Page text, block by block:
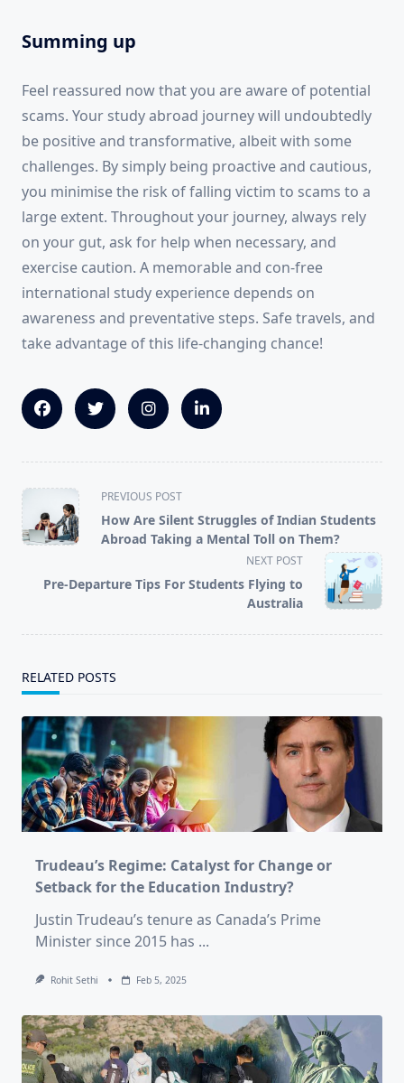
Summing up
Feel reassured now that you are aware of potential
scams. Your study abroad journey will undoubtedly
be positive and transformative, albeit with some
challenges. By simply being proactive and cautious,
you minimise the risk of falling victim to scams to a
large extent. Throughout your journey, always rely
on your gut, ask for help when necessary, and
exercise caution. A memorable and con-free
international study experience depends on
awareness and preventative steps. Safe travels, and
take advantage of this life-changing chance!
<span
class="nav-
subtitle
reader-
PREVIOUS POST
How Are Silent Struggles of Indian Students
Abroad Taking a Mental Toll on Them?
NEXT POST
Pre-Departure Tips For Students Flying to
Australia
RELATED POSTS
Trudeau’s Regime: Catalyst for Change or
Setback for the Education Industry?
Justin Trudeau’s tenure as Canada’s Prime
Minister since 2015 has ...
Rohit Sethi Feb 5, 2025